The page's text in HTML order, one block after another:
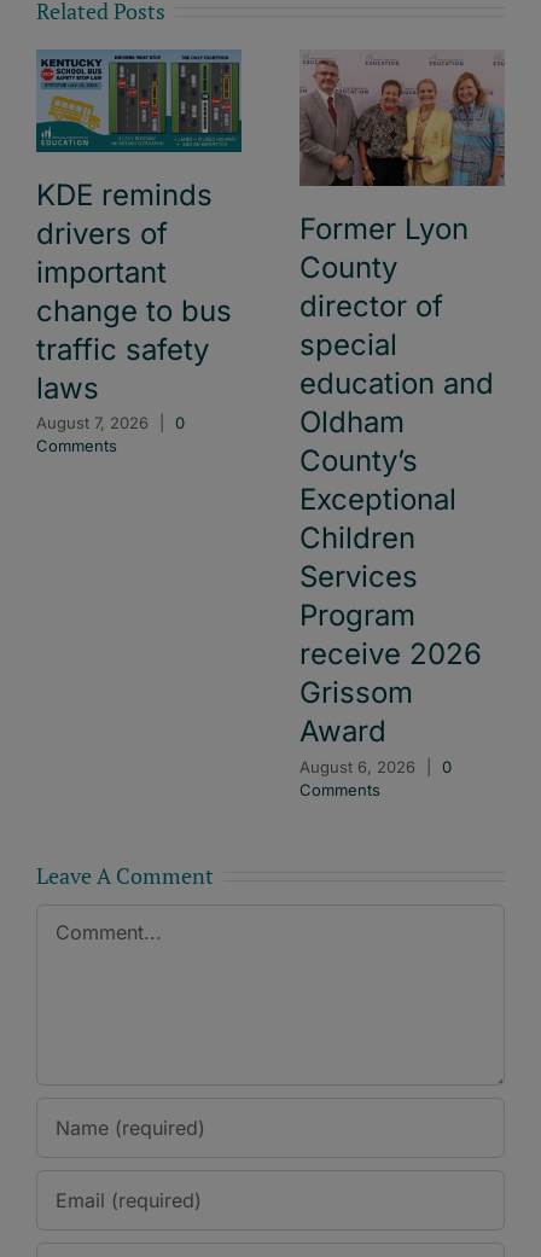
Related Posts
KDE reminds
drivers of
important
change to bus
traffic safety
laws
August 7, 2026
0
Comments
Former Lyon
County
director of
special
education and
Oldham
County’s
Exceptional
Children
Services
Program
receive 2026
Grissom
Award
August 6, 2026
0
Comments
Leave A Comment
Comment